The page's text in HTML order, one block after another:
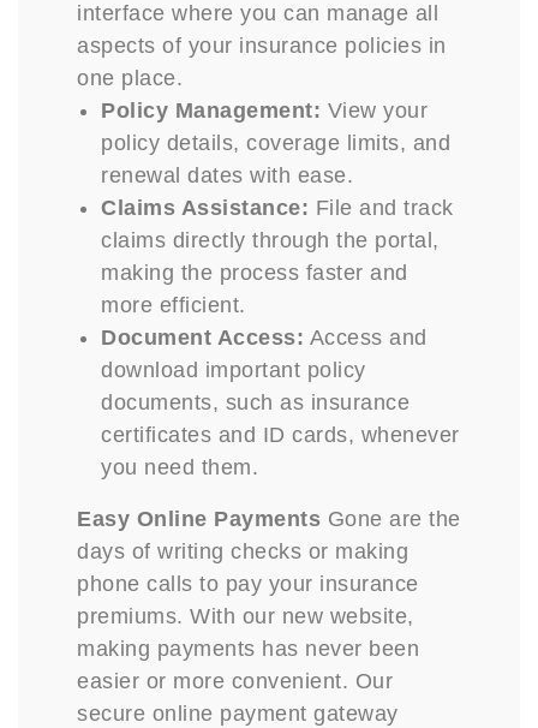
interface where you can manage all
aspects of your insurance policies in
one place.
Policy Management: View your
policy details, coverage limits, and
renewal dates with ease.
Claims Assistance: File and track
claims directly through the portal,
making the process faster and
more efficient.
Document Access: Access and
download important policy
documents, such as insurance
certificates and ID cards, whenever
you need them.
Easy Online Payments Gone are the
days of writing checks or making
phone calls to pay your insurance
premiums. With our new website,
making payments has never been
easier or more convenient. Our
secure online payment gateway